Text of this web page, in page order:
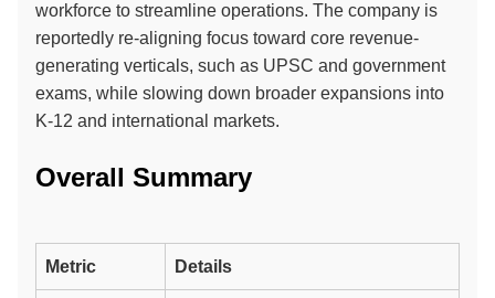
workforce to streamline operations. The company is
reportedly re-aligning focus toward core revenue-
generating verticals, such as UPSC and government
exams, while slowing down broader expansions into
K-12 and international markets.
Overall Summary
Metric Details